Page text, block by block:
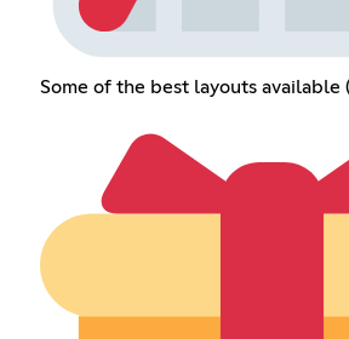
Some of the best layouts available